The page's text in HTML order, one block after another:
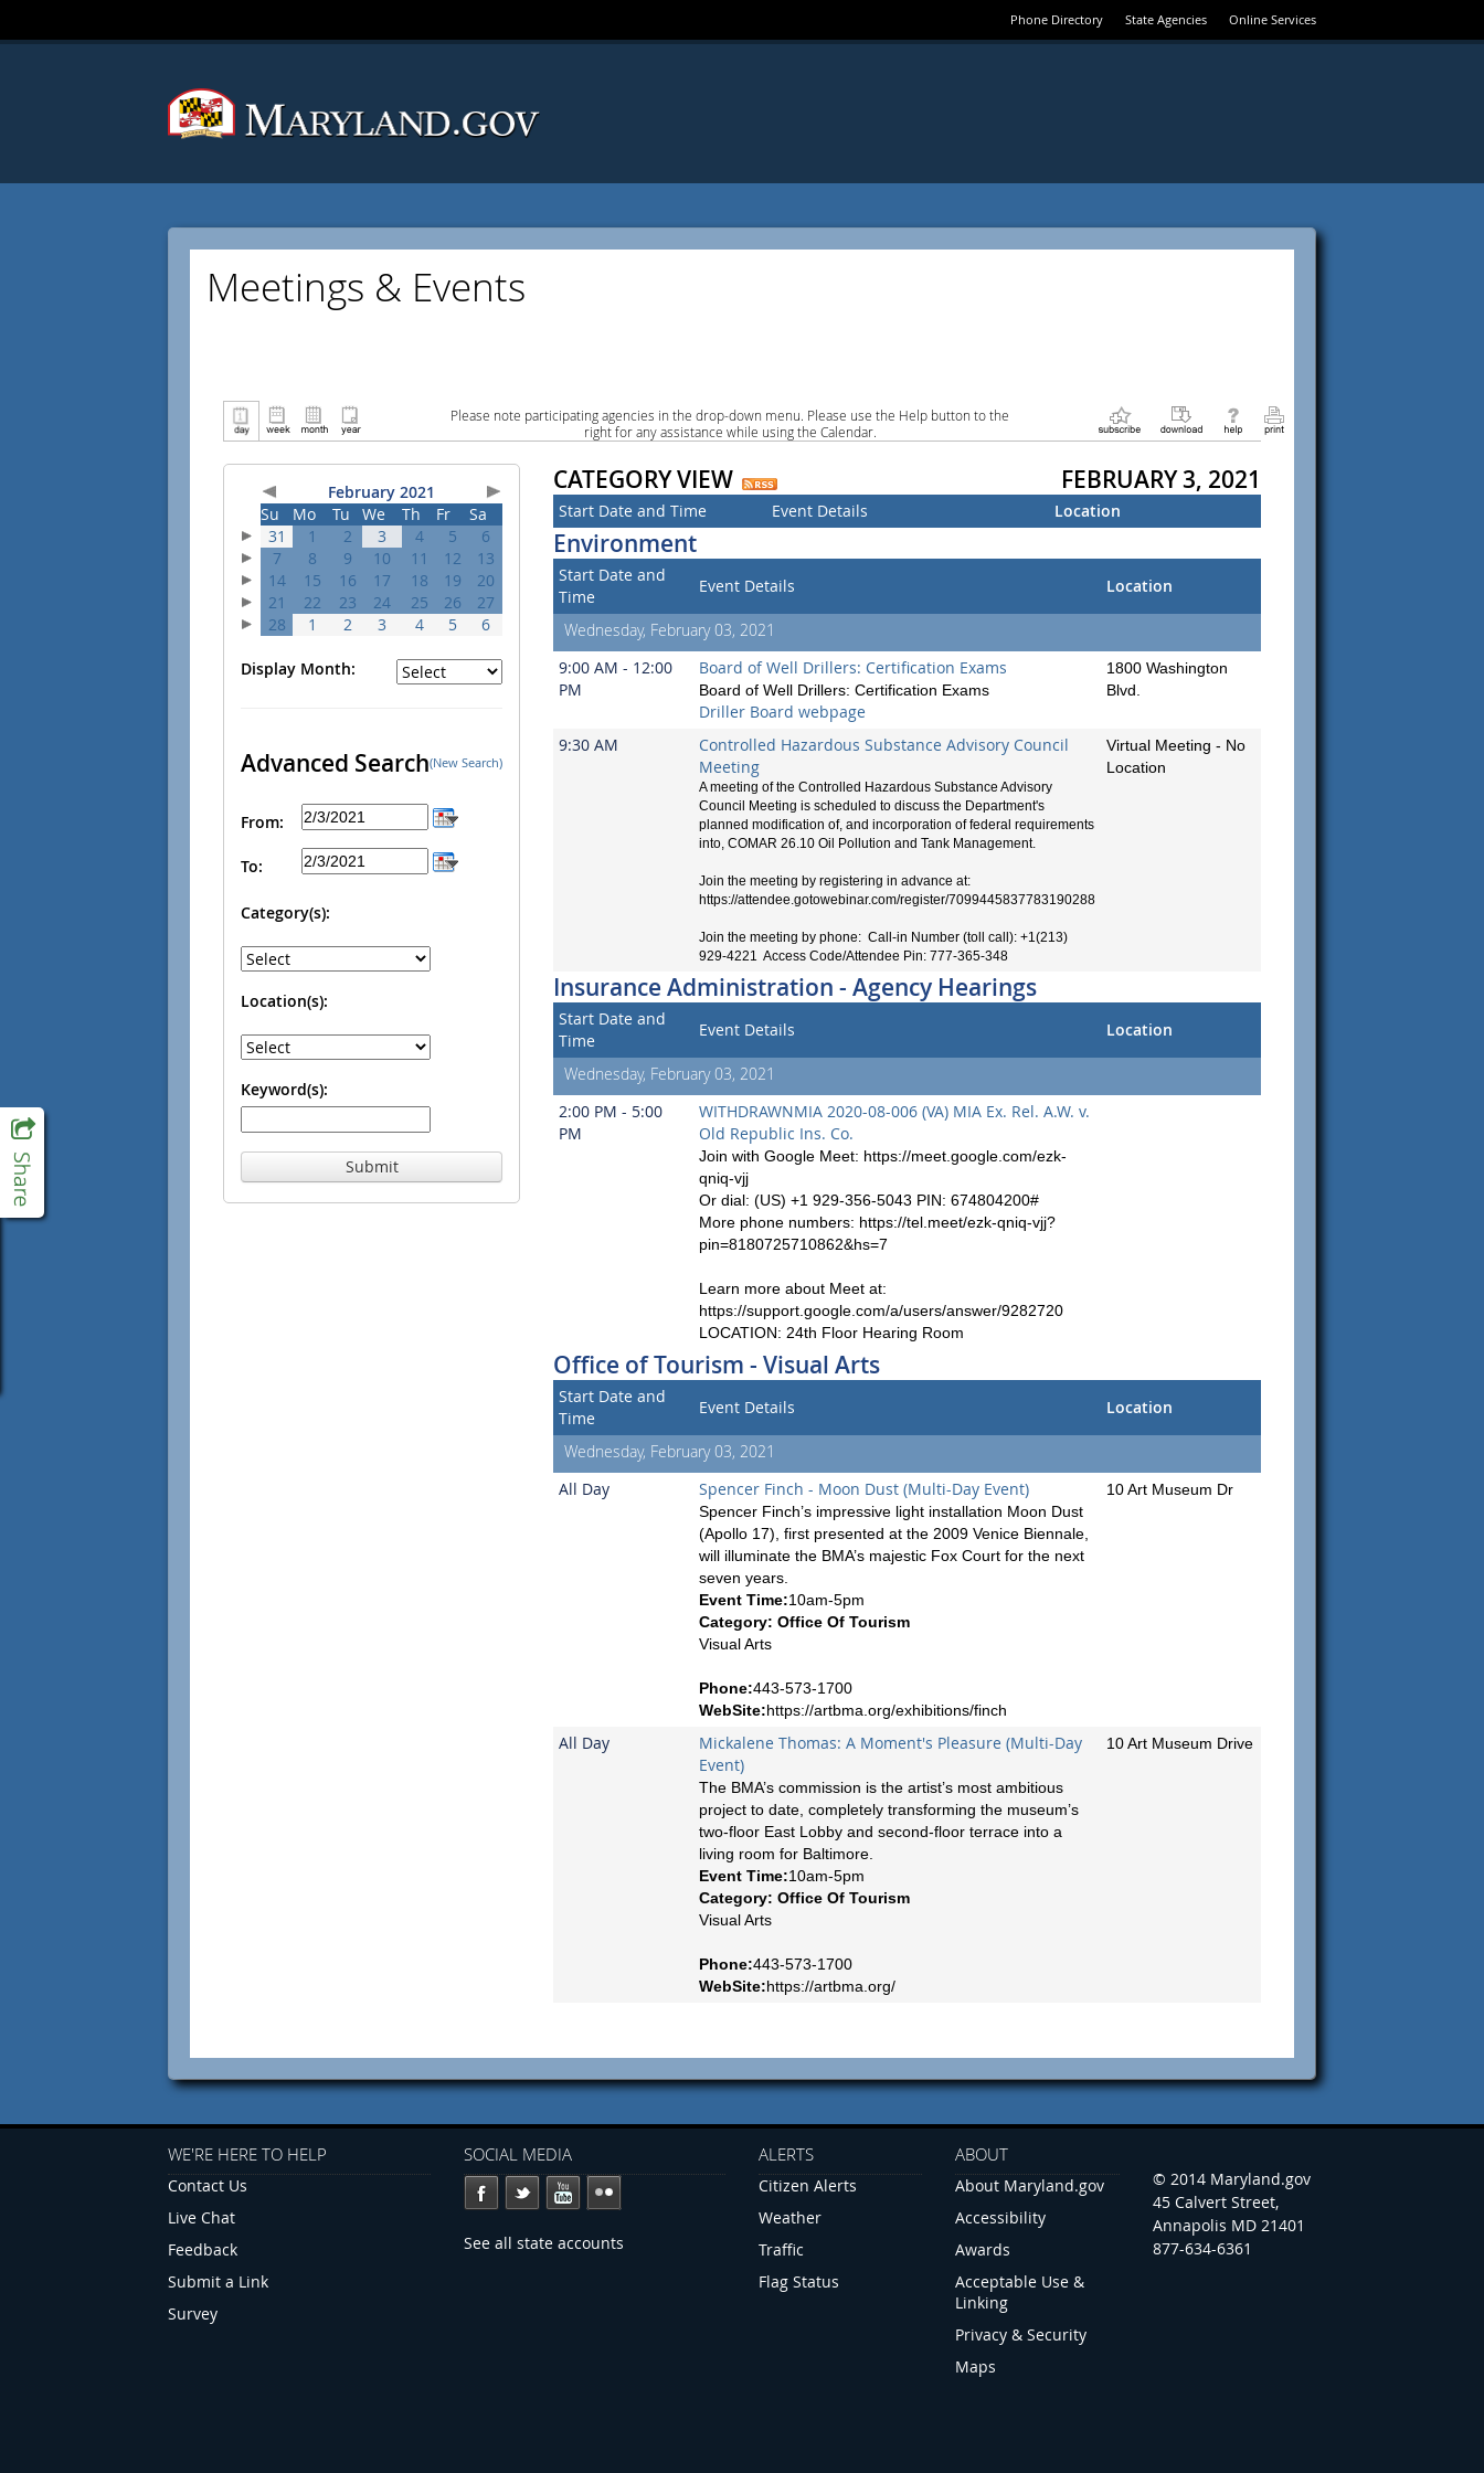
Phone Directory State Agencies Online Services
Meetings & Events
Please note participating agencies in the drop-down menu. Please use the Help button to the
right for any assistance while using the Calendar.
February 2021
Su
Mo Tu We Th Fr
Sa
31
1 2 3 4 5
6
7
8 9 10 11 12
13
14
15 16 17 18 19
20
21
22 23 24 25 26
27
28
1 2 3 4 5 6
Display Month:
Advanced Search(New Search)
From:
To:
Category(s):
Location(s):
Keyword(s):
Submit
CATEGORY VIEW FEBRUARY 3, 2021
Start Date and Time Event Details Location
Environment
Start Date and
Time
Event Details Location
Wednesday, February 03, 2021
9:00 AM - 12:00
PM
Board of Well Drillers: Certification Exams
Board of Well Drillers: Certification Exams
Driller Board webpage
1800 Washington
Blvd.
9:30 AM
Controlled Hazardous Substance Advisory Council
Meeting
A meeting of the Controlled Hazardous Substance Advisory
Council Meeting is scheduled to discuss the Department's
planned modification of, and incorporation of federal requirements
into, COMAR 26.10 Oil Pollution and Tank Management.
Join the meeting by registering in advance at:
https://attendee.gotowebinar.com/register/7099445837783190288
Join the meeting by phone: Call-in Number (toll call): +1(213)
929-4221 Access Code/Attendee Pin: 777-365-348
Virtual Meeting - No
Location
Insurance Administration - Agency Hearings
Start Date and
Time
Event Details Location
Wednesday, February 03, 2021
2:00 PM - 5:00
PM
WITHDRAWNMIA 2020-08-006 (VA) MIA Ex. Rel. A.W. v.
Old Republic Ins. Co.
Join with Google Meet: https://meet.google.com/ezk-
qniq-vjj
Or dial: (US) +1 929-356-5043 PIN: 674804200#
More phone numbers: https://tel.meet/ezk-qniq-vjj?
pin=8180725710862&hs=7
Learn more about Meet at:
https://support.google.com/a/users/answer/9282720
LOCATION: 24th Floor Hearing Room
Office of Tourism - Visual Arts
Start Date and
Time
Event Details Location
Wednesday, February 03, 2021
All Day
Spencer Finch - Moon Dust (Multi-Day Event)
Spencer Finch’s impressive light installation Moon Dust
(Apollo 17), first presented at the 2009 Venice Biennale,
will illuminate the BMA’s majestic Fox Court for the next
seven years.
Event Time:10am-5pm
Category: Office Of Tourism
Visual Arts
Phone:443-573-1700
WebSite:https://artbma.org/exhibitions/finch
10 Art Museum Dr
All Day
Mickalene Thomas: A Moment's Pleasure (Multi-Day
Event)
The BMA’s commission is the artist’s most ambitious
project to date, completely transforming the museum’s
two-floor East Lobby and second-floor terrace into a
living room for Baltimore.
Event Time:10am-5pm
Category: Office Of Tourism
Visual Arts
Phone:443-573-1700
WebSite:https://artbma.org/
10 Art Museum Drive
WE'RE HERE TO HELP
Contact Us
Live Chat
Feedback
Submit a Link
Survey
SOCIAL MEDIA
See all state accounts
ALERTS
Citizen Alerts
Weather
Traffic
Flag Status
ABOUT
About Maryland.gov
Accessibility
Awards
Acceptable Use &
Linking
Privacy & Security
Maps
© 2014 Maryland.gov
45 Calvert Street,
Annapolis MD 21401
877-634-6361